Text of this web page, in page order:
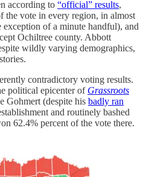
according to “official” results,
the vote in every region, in almost
of a minute handful), and
Ochiltree county. Abbott
wildly varying demographics,
contradictory voting results.
political epicenter of Grassroots
Gohmert (despite his badly ran
and routinely bashed
62.4% percent of the vote there.